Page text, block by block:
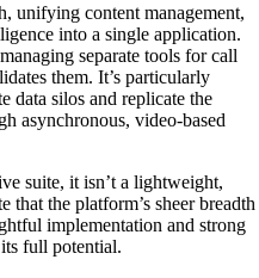
unifying content management,
into a single application.
separate tools for call
them. It’s particularly
data silos and replicate the
asynchronous, video-based
suite, it isn’t a lightweight,
the platform’s sheer breadth
implementation and strong
full potential.